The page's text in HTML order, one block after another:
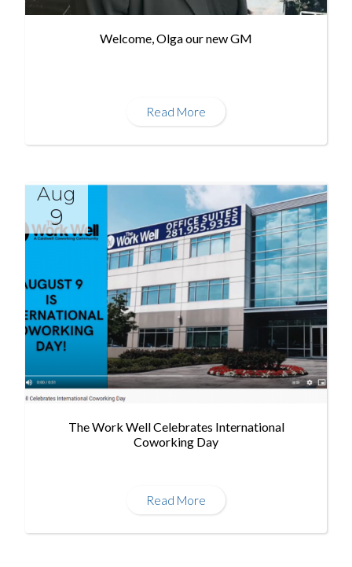
Welcome, Olga our new GM
Read More
Aug
9
The Work Well Celebrates International
Coworking Day
Read More